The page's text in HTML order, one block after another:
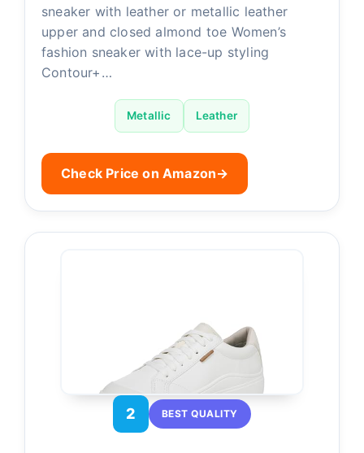
sneaker with leather or metallic leather
upper and closed almond toe Women’s
fashion sneaker with lace-up styling
Contour+…
Metallic Leather
Check Price on Amazon→
2 BEST QUALITY